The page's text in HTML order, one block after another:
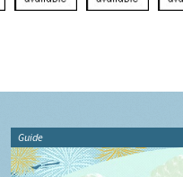
Guide